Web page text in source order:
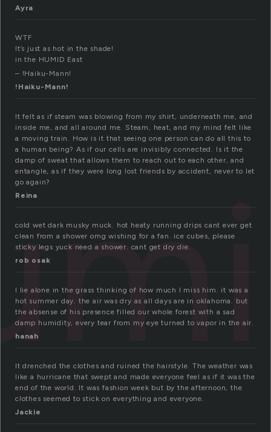
Ayra
WTF
It’s just as hot in the shade!
in the HUMID East
– !Haiku-Mann!
!Haiku-Mann!
It felt as if steam was blowing from my shirt, underneath me, and
inside me, and all around me. Steam, heat, and my mind felt like
a moving train. How is it that seeing one person can do all this to
a human being? As if our cells are invisibly connected. Is it the
damp of sweat that allows them to reach out to each other, and
entangle, as if they were long lost friends by accident, never to let
go again?
Reina
cold wet dark musky muck. hot heaty running drips cant ever get
clean from a shower omg wishing for a fan. ice cubes, please
sticky legs yuck need a shower. cant get dry die.
rob osak
I lie alone in the grass thinking of how much I miss him. it was a
hot summer day. the air was dry as all days are in oklahoma. but
the absense of his presence filled our whole forest with a sad
damp humidity, every tear from my eye turned to vapor in the air.
hanah
It drenched the clothes and ruined the hairstyle. The weather was
like a hurricane that swept and made everyone feel as if it was the
end of the world. It was fashion week but by the afternoon, the
clothes seemed to stick on everything and everyone.
Jackie